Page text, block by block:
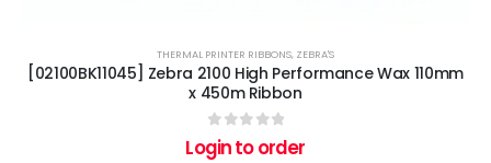
THERMAL PRINTER RIBBONS, ZEBRA'S
[02100BK11045] Zebra 2100 High Performance Wax 110mm
x 450m Ribbon
out of 5
Login to order